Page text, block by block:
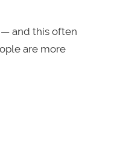
and this often
are more